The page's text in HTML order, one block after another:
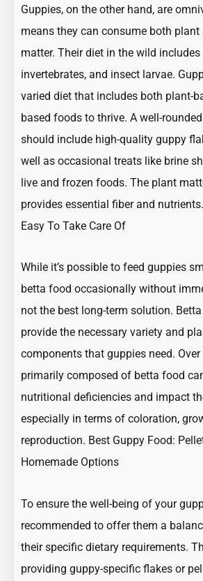
Guppies, on the other hand, are
means they can consume both
matter. Their diet in the wild
invertebrates, and insect larvae.
varied diet that includes both plant-
based foods to thrive. A well-
should include high-quality guppy
well as occasional treats like brine
live and frozen foods. The plant
provides essential fiber and nutrients.
Easy To Take Care Of
While it’s possible to feed guppies
betta food occasionally without
not the best long-term solution.
provide the necessary variety and
components that guppies need.
primarily composed of betta food
nutritional deficiencies and impact
especially in terms of coloration,
reproduction. Best Guppy Food:
Homemade Options
To ensure the well-being of your
recommended to offer them a
their specific dietary requirements.
providing guppy-specific flakes or